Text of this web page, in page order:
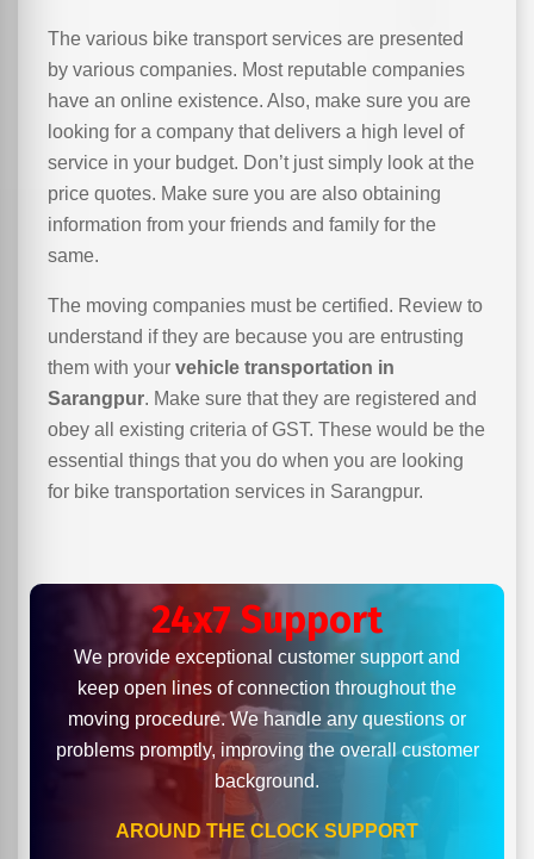
The various bike transport services are presented
by various companies. Most reputable companies
have an online existence. Also, make sure you are
looking for a company that delivers a high level of
service in your budget. Don’t just simply look at the
price quotes. Make sure you are also obtaining
information from your friends and family for the
same.
The moving companies must be certified. Review to
understand if they are because you are entrusting
them with your vehicle transportation in
Sarangpur. Make sure that they are registered and
obey all existing criteria of GST. These would be the
essential things that you do when you are looking
for bike transportation services in Sarangpur.
24x7 Support
We provide exceptional customer support and
keep open lines of connection throughout the
moving procedure. We handle any questions or
problems promptly, improving the overall customer
background.
AROUND THE CLOCK SUPPORT